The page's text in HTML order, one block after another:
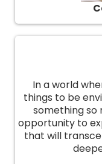
In a world
things to be
something so
opportunity to
that will